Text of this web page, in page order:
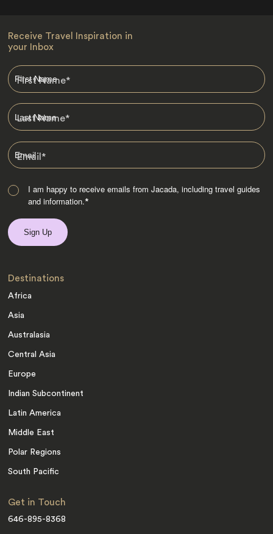
Receive Travel Inspiration in
your Inbox
First Name*
Last Name*
Email*
I am happy to receive emails from Jacada, including travel guides
and information.*
Destinations
Africa
Asia
Australasia
Central Asia
Europe
Indian Subcontinent
Latin America
Middle East
Polar Regions
South Pacific
Get in Touch
646-895-8368